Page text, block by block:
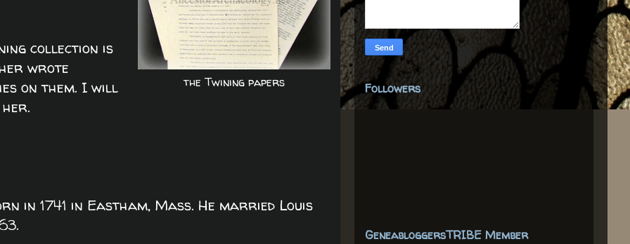
the Twining papers
collection is
wrote
on them. I will
in 1741 in Eastham, Mass. He married Louis
Followers
GeneabloggersTRIBE Member